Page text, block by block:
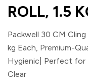
ROLL, 1.5
Packwell 30 CM
kg Each, Premium-
Hygienic| Perfect for
Clear